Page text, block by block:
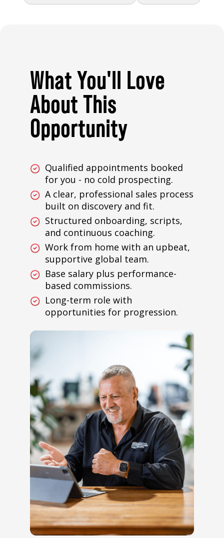
What You'll Love
About This
Opportunity
Qualified appointments booked
for you - no cold prospecting.
A clear, professional sales process
built on discovery and fit.
Structured onboarding, scripts,
and continuous coaching.
Work from home with an upbeat,
supportive global team.
Base salary plus performance-
based commissions.
Long-term role with
opportunities for progression.